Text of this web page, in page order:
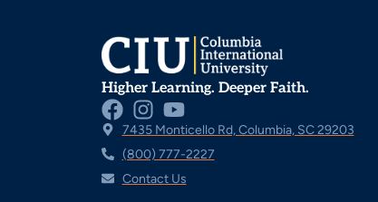
Higher Learning. Deeper Faith.
7435 Monticello Rd, Columbia, SC 29203
(800) 777-2227
Contact Us